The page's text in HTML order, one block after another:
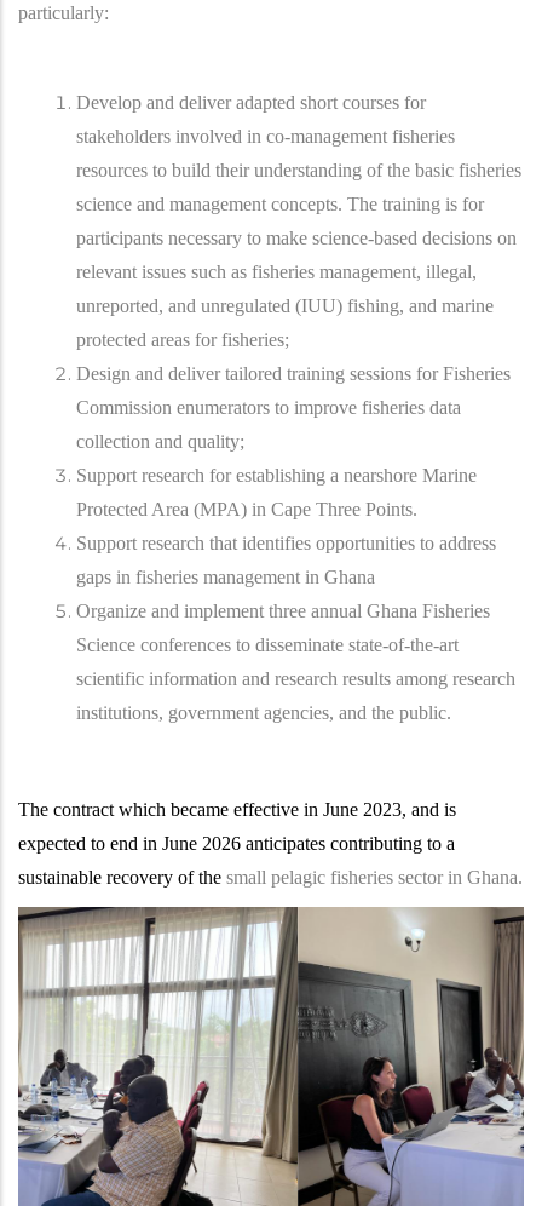
particularly:
Develop and deliver adapted short courses for
stakeholders involved in co-management fisheries
resources to build their understanding of the basic fisheries
science and management concepts. The training is for
participants necessary to make science-based decisions on
relevant issues such as fisheries management, illegal,
unreported, and unregulated (IUU) fishing, and marine
protected areas for fisheries;
Design and deliver tailored training sessions for Fisheries
Commission enumerators to improve fisheries data
collection and quality;
Support research for establishing a nearshore Marine
Protected Area (MPA) in Cape Three Points.
Support research that identifies opportunities to address
gaps in fisheries management in Ghana
Organize and implement three annual Ghana Fisheries
Science conferences to disseminate state-of-the-art
scientific information and research results among research
institutions, government agencies, and the public.
The contract which became effective in June 2023, and is
expected to end in June 2026 anticipates contributing to a
sustainable recovery of the small pelagic fisheries sector in Ghana.